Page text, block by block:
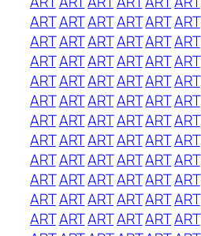
ARTARTARTARTARTART
ARTARTARTARTARTART
ARTARTARTARTARTART
ARTARTARTARTARTART
ARTARTARTARTARTART
ARTARTARTARTARTART
ARTARTARTARTARTART
ARTARTARTARTARTART
ARTARTARTARTARTART
ARTARTARTARTARTART
ARTARTARTARTARTART